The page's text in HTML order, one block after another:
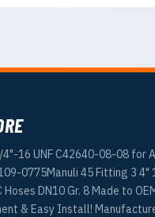
16 UNF C42640-08-08 for
0775Manuli 45 Fitting 3 4"
DN10 Gr. 8 Made to
& Easy Install!